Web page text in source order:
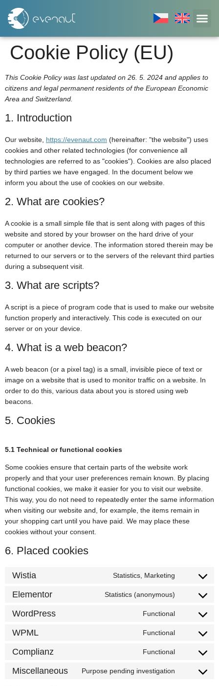
Cookie Policy (EU)
This Cookie Policy was last updated on 26. 5. 2024 and applies to
citizens and legal permanent residents of the European Economic
Area and Switzerland.
1. Introduction
Our website, https://evenaut.com (hereinafter: "the website") uses
cookies and other related technologies (for convenience all
technologies are referred to as "cookies"). Cookies are also placed
by third parties we have engaged. In the document below we
inform you about the use of cookies on our website.
2. What are cookies?
A cookie is a small simple file that is sent along with pages of this
website and stored by your browser on the hard drive of your
computer or another device. The information stored therein may be
returned to our servers or to the servers of the relevant third parties
during a subsequent visit.
3. What are scripts?
A script is a piece of program code that is used to make our website
function properly and interactively. This code is executed on our
server or on your device.
4. What is a web beacon?
A web beacon (or a pixel tag) is a small, invisible piece of text or
image on a website that is used to monitor traffic on a website. In
order to do this, various data about you is stored using web
beacons.
5. Cookies
5.1 Technical or functional cookies
Some cookies ensure that certain parts of the website work
properly and that your user preferences remain known. By placing
functional cookies, we make it easier for you to visit our website.
This way, you do not need to repeatedly enter the same information
when visiting our website and, for example, the items remain in
your shopping cart until you have paid. We may place these
cookies without your consent.
6. Placed cookies
Wistia Statistics, Marketing
Elementor Statistics (anonymous)
WordPress Functional
WPML Functional
Complianz Functional
Miscellaneous Purpose pending investigation